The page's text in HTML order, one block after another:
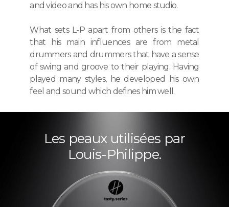
and video and has his own home studio.
What sets L-P apart from others is the fact
that his main influences are from metal
drummers and drummers that have a sense
of swing and groove to their playing. Having
played many styles, he developed his own
feel and sound which defines him well.
Les peaux utilisées par
Louis-Philippe.